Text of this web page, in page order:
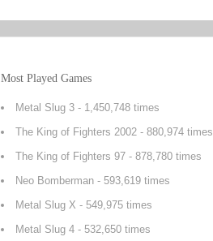
Most Played Games
Metal Slug 3 - 1,450,748 times
The King of Fighters 2002 - 880,974 times
The King of Fighters 97 - 878,780 times
Neo Bomberman - 593,619 times
Metal Slug X - 549,975 times
Metal Slug 4 - 532,650 times